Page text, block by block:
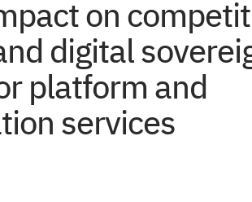
on
digital
platform and
services